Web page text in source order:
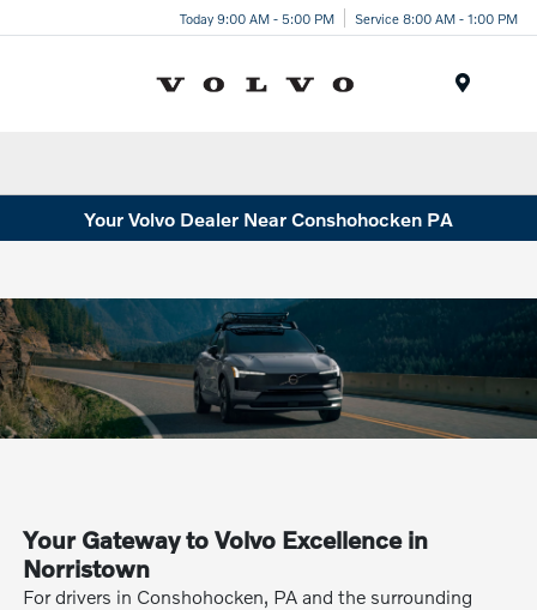
Today 9:00 AM - 5:00 PM Service 8:00 AM - 1:00 PM
Your Volvo Dealer Near Conshohocken PA
Your Gateway to Volvo Excellence in
Norristown
For drivers in Conshohocken, PA and the surrounding